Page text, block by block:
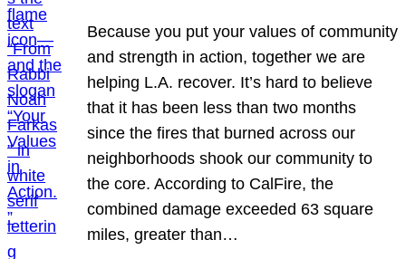
Because you put your values of community
and strength in action, together we are
helping L.A. recover. It’s hard to believe
that it has been less than two months
since the fires that burned across our
neighborhoods shook our community to
the core. According to CalFire, the
combined damage exceeded 63 square
miles, greater than…